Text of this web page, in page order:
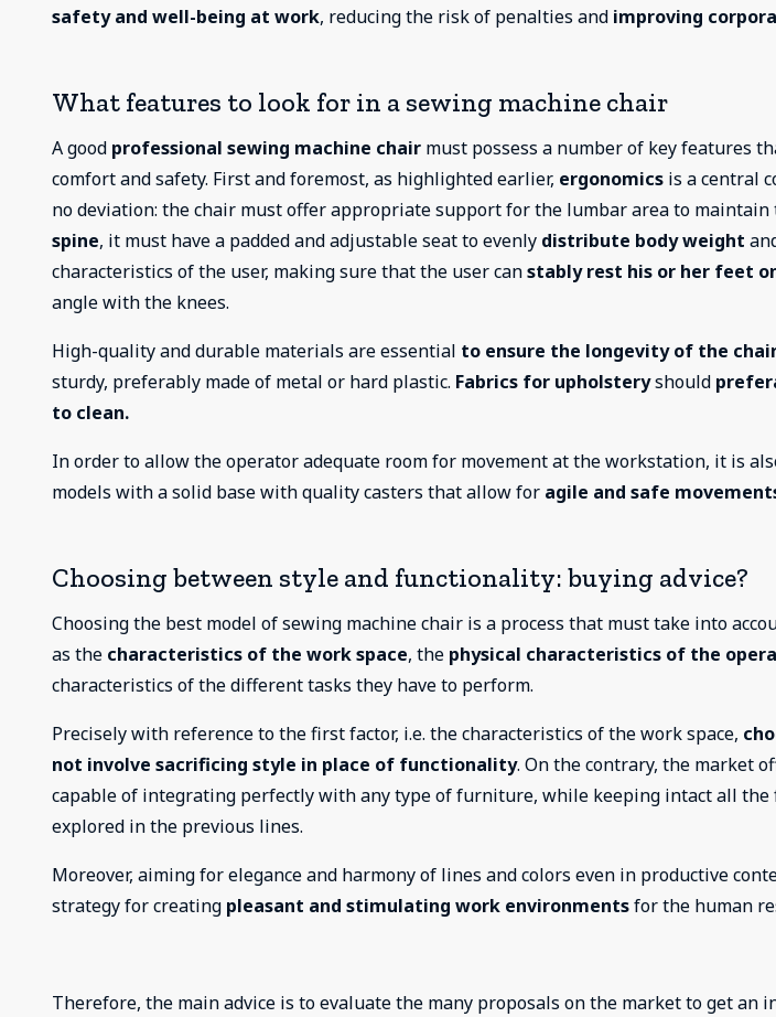
safety and well-being at work, reducing the risk of penalties and improving
What features to look for in a sewing machine chair
A good professional sewing machine chair must possess a number of key features
comfort and safety. First and foremost, as highlighted earlier, ergonomics is a central
no deviation: the chair must offer appropriate support for the lumbar area to maintain
spine, it must have a padded and adjustable seat to evenly distribute body weight
characteristics of the user, making sure that the user canstably rest his or her feet
angle with the knees.
High-quality and durable materials are essential to ensure the longevity of the
sturdy, preferably made of metal or hard plastic. Fabrics for upholsteryshould
to clean.
In order to allow the operator adequate room for movement at the workstation, it is
models with a solid base with quality casters that allow for agile and safe
Choosing between style and functionality: buying advice?
Choosing the best model of sewing machine chair is a process that must take into
as the characteristics of the work space, the physical characteristics of the
characteristics of the different tasks they have to perform.
Precisely with reference to the first factor, i.e. the characteristics of the work space,
not involve sacrificing style in place of functionality. On the contrary, the market
capable of integrating perfectly with any type of furniture, while keeping intact all the
explored in the previous lines.
Moreover, aiming for elegance and harmony of lines and colors even in productive
strategy for creating pleasant and stimulating work environmentsfor the human
Therefore, the main advice is to evaluate the many proposals on the market to get an